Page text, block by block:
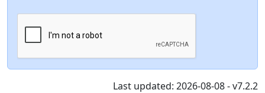
Last updated: 2026-08-08 - v7.2.2